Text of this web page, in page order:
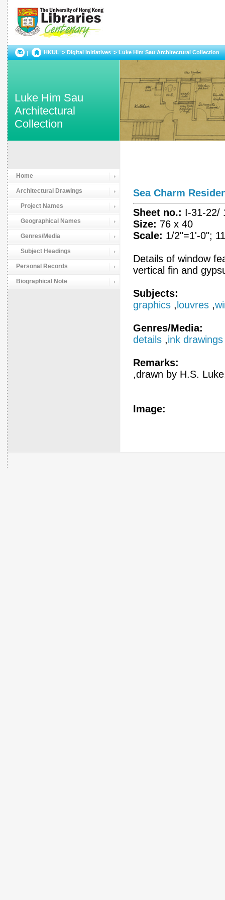
HKUL Digital Initiatives Luke Him Sau Architectural Collection
Luke Him Sau
Architectural
Collection
Home
Architectural Drawings
Project Names
Geographical Names
Genres/Media
Subject Headings
Personal Records
Biographical Note
Sea Charm
Sheet no.: I-31-22/
Size: 76 x 40
Scale: 1/2"=1'-0";
Details of window
vertical fin and
Subjects:
graphics , louvres ,
Genres/Media:
details ,ink drawings
Remarks:
,drawn by H.S.
Image: